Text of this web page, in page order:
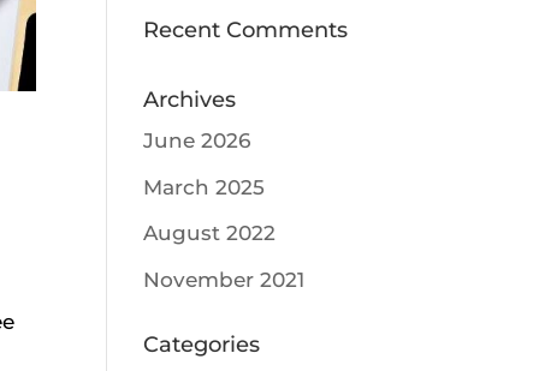
Recent Comments
Archives
June 2026
March 2025
August 2022
November 2021
Categories